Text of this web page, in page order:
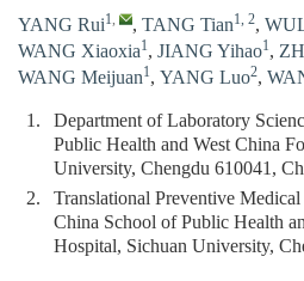
YANG Rui1, , TANG Tian1, 2,
WANG Xiaoxia1, JIANG Yihao1,
WANG Meijuan1, YANG Luo2,
1.
Department of Laboratory
Public Health and West China
University, Chengdu 610041,
2.
Translational Preventive
China School of Public Health
Hospital, Sichuan University,